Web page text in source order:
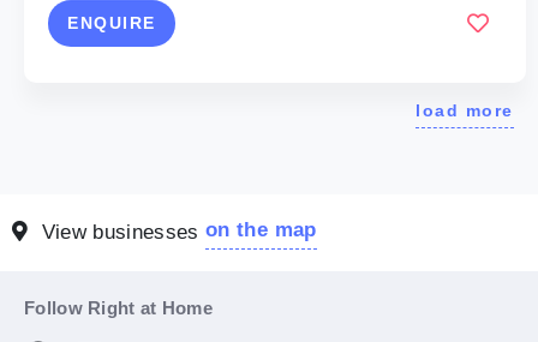
ENQUIRE
load more
View businesseson the map
Follow Right at Home